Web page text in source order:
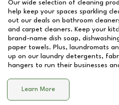
Our wide selection of cleaning
help keep your spaces sparkling
out our deals on bathroom
and carpet cleaners. Keep your
brand-name dish soap,
paper towels. Plus, laundromats
up on our laundry detergents,
hangers to run their businesses
Learn More